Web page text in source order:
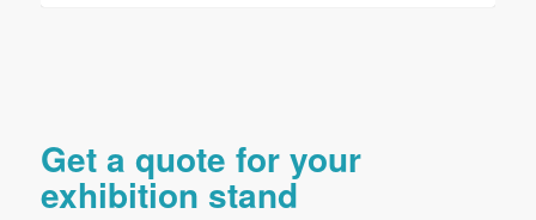
Get a quote for your
exhibition stand